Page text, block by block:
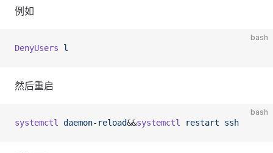
例如
bash
DenyUsers l
然后重启
bash
systemctl daemon-reload&&systemctl restart ssh